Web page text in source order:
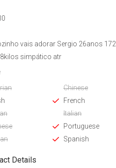
vais adorar Sergio 26anos 172
simpático atr
Chinese
French
Italian
Portuguese
Spanish
Details